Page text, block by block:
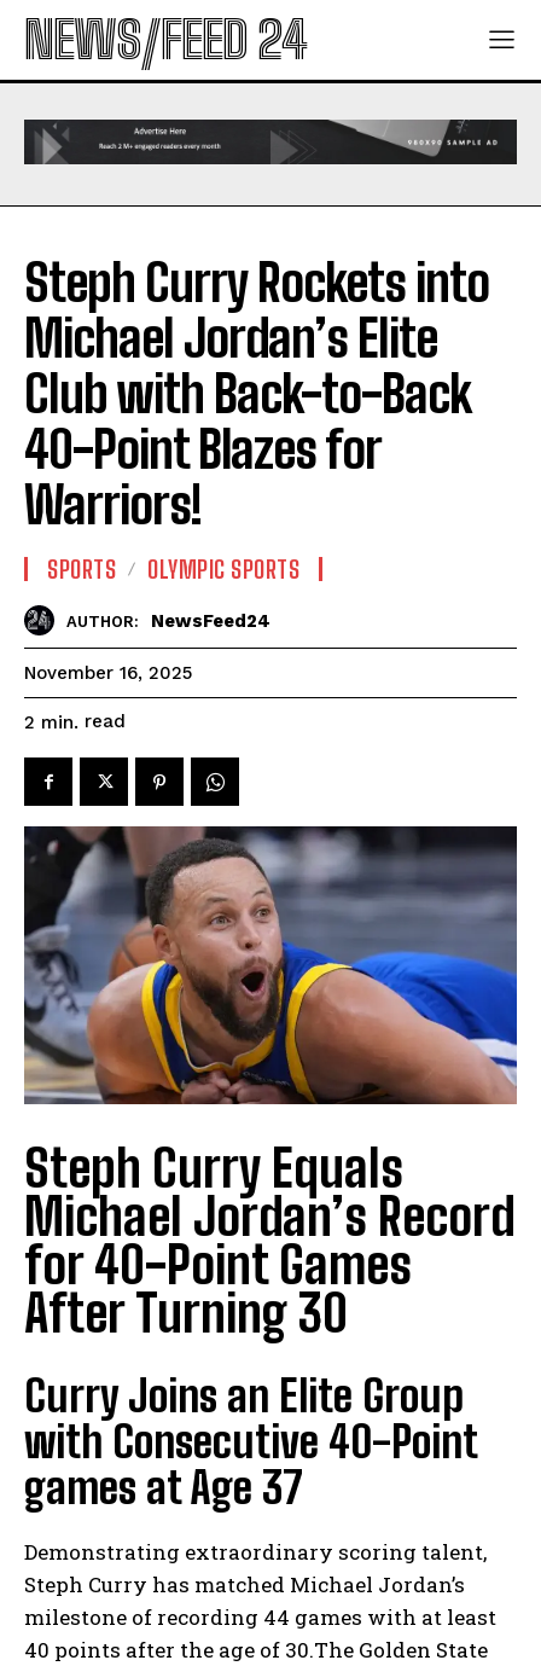
NEWS/FEED 24
Steph Curry Rockets into
Michael Jordan’s Elite
Club with Back-to-Back
40-Point Blazes for
Warriors!
SPORTS OLYMPIC SPORTS
AUTHOR: NewsFeed24
November 16, 2025
2 min. read
Steph Curry Equals
Michael Jordan’s Record
for 40-Point Games
After Turning 30
Curry Joins an Elite Group
with Consecutive 40-Point
games at Age 37
Demonstrating extraordinary scoring talent,
Steph Curry has matched Michael Jordan’s
milestone of recording 44 games with at least
40 points after the age of 30.The Golden State